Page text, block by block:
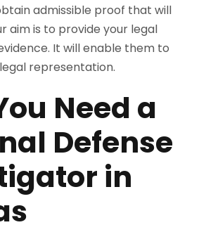
admissible proof that will
aim is to provide your legal
It will enable them to
representation.
Need a
Defense
in